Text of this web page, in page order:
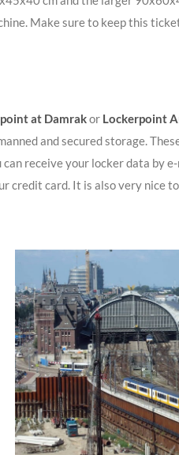
Make sure to keep this
at Damrakor Lockerpoint
and secured storage.
receive your locker data by
credit card. It is also very nice